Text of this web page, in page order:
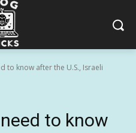
to know after the U.S., Israeli
to know